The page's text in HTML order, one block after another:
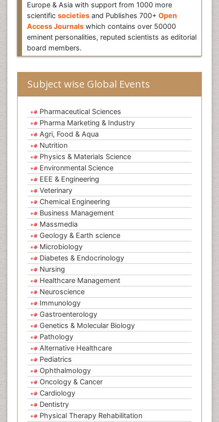
Europe & Asia with support from 1000 more
scientific societies and Publishes 700+ Open
Access Journals which contains over 50000
eminent personalities, reputed scientists as editorial
board members.
Subject wise Global Events
Pharmaceutical Sciences
Pharma Marketing & Industry
Agri, Food & Aqua
Nutrition
Physics & Materials Science
Environmental Science
EEE & Engineering
Veterinary
Chemical Engineering
Business Management
Massmedia
Geology & Earth science
Microbiology
Diabetes & Endocrinology
Nursing
Healthcare Management
Neuroscience
Immunology
Gastroenterology
Genetics & Molecular Biology
Pathology
Alternative Healthcare
Pediatrics
Ophthalmology
Oncology & Cancer
Cardiology
Dentistry
Physical Therapy Rehabilitation